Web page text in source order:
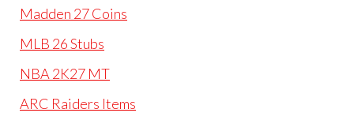
Madden 27 Coins
MLB 26 Stubs
NBA 2K27 MT
ARC Raiders Items